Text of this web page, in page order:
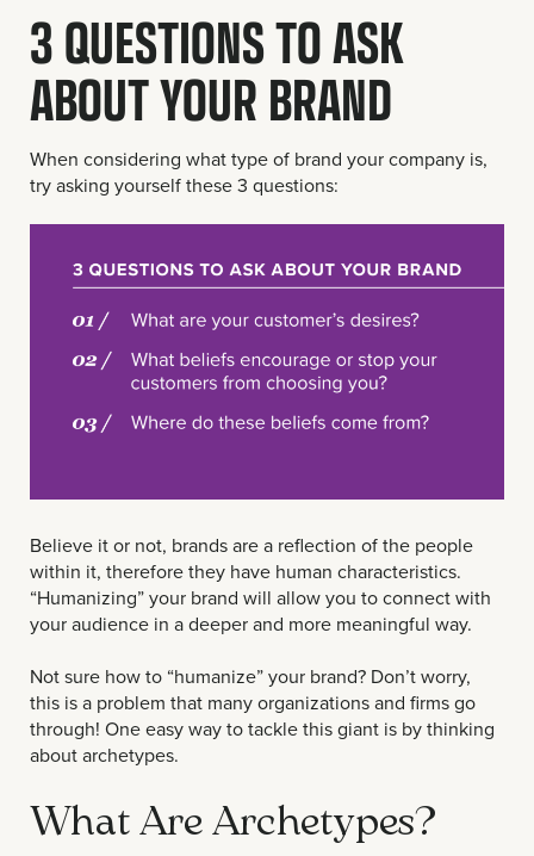
3 QUESTIONS TO ASK
ABOUT YOUR BRAND
When considering what type of brand your company is,
try asking yourself these 3 questions:
Believe it or not, brands are a reflection of the people
within it, therefore they have human characteristics.
“Humanizing” your brand will allow you to connect with
your audience in a deeper and more meaningful way.
Not sure how to “humanize” your brand? Don’t worry,
this is a problem that many organizations and firms go
through! One easy way to tackle this giant is by thinking
about archetypes.
What Are Archetypes?